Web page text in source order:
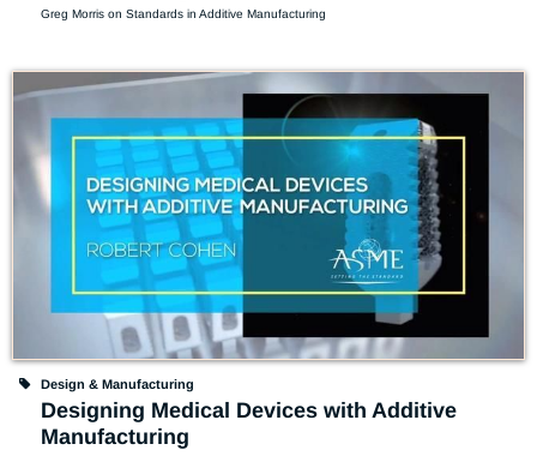
Greg Morris on Standards in Additive Manufacturing
Design & Manufacturing
Designing Medical Devices with Additive
Manufacturing